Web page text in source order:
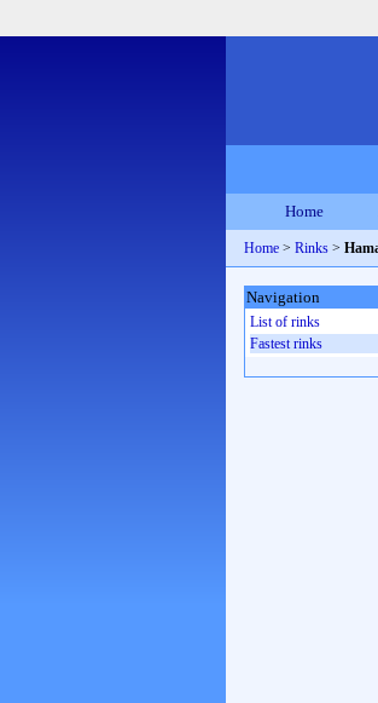
Home
Home > Rinks >
Navigation
List of rinks
Fastest rinks